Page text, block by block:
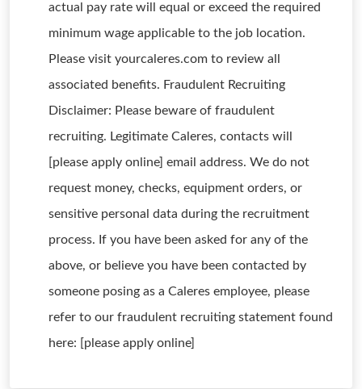
actual pay rate will equal or exceed the required
minimum wage applicable to the job location.
Please visit yourcaleres.com to review all
associated benefits. Fraudulent Recruiting
Disclaimer: Please beware of fraudulent
recruiting. Legitimate Caleres, contacts will
[please apply online] email address. We do not
request money, checks, equipment orders, or
sensitive personal data during the recruitment
process. If you have been asked for any of the
above, or believe you have been contacted by
someone posing as a Caleres employee, please
refer to our fraudulent recruiting statement found
here: [please apply online]